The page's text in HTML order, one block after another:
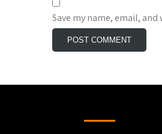
Save my name, email,